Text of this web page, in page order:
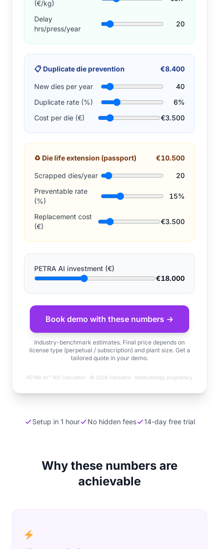
(€/kg)
Delay
hrs/press/year
20
📋 Duplicate die prevention €8.400
New dies per year
40
Duplicate rate (%)
6%
Cost per die (€)
€3.500
♻ Die life extension (passport) €10.500
Scrapped dies/year
20
Preventable rate
(%)
15%
Replacement cost
(€)
€3.500
PETRA AI investment (€)
€18.000
Book demo with these numbers →
Industry-benchmark estimates. Final price depends on
license type (perpetual / subscription) and plant size. Get a
tailored quote in your demo.
PETRA AI™ ROI Calculator · © 2026 Viametrix · Methodology proprietary
Setup in 1 hour No hidden fees 14-day free trial
Why these numbers are
achievable